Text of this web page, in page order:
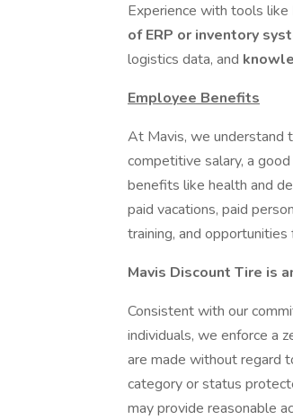
Experience with tools like
of ERP or inventory
logistics data, and
Employee Benefits
At Mavis, we understand
competitive salary, a
benefits like health and
paid vacations, paid
training, and
Mavis Discount Tire is
Consistent with our
individuals, we enforce a
are made without regard
category or status
may provide reasonable